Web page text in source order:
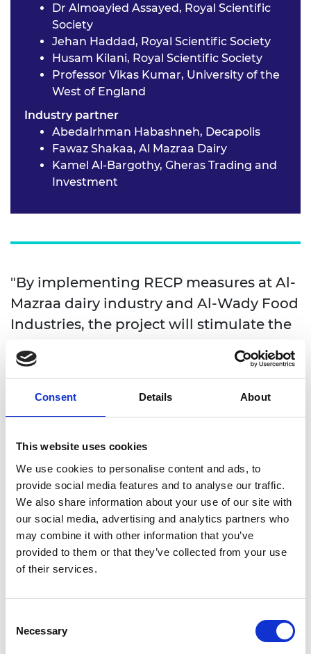
Consent Details About
This website uses cookies
We use cookies to personalise content and ads, to
provide social media features and to analyse our traffic.
We also share information about your use of our site with
our social media, advertising and analytics partners who
may combine it with other information that you’ve
provided to them or that they’ve collected from your use
of their services.
Selection
Necessary
Dr Almoayied Assayed, Royal Scientific
Society
Jehan Haddad, Royal Scientific Society
Husam Kilani, Royal Scientific Society
Professor Vikas Kumar, University of the
West of England
Industry partner
Abedalrhman Habashneh, Decapolis
Fawaz Shakaa, Al Mazraa Dairy
Kamel Al-Bargothy, Gheras Trading and
Investment
"By implementing RECP measures at Al-
Mazraa dairy industry and Al-Wady Food
Industries, the project will stimulate the
and decent employment while reducing
Dr. Almoayied Assayed | RSS
The impacts
companies
, the research team were able to
implement measures to tackle the root causes of